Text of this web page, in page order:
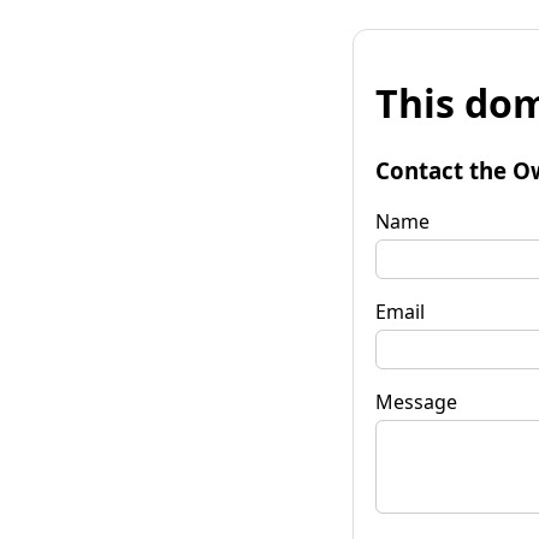
This
Contact the
Name
Email
Message